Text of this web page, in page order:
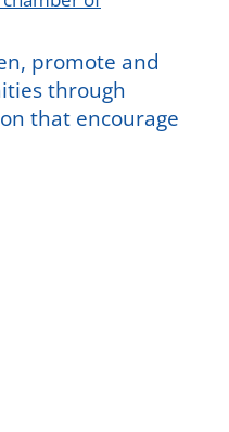
promote and
through
that encourage